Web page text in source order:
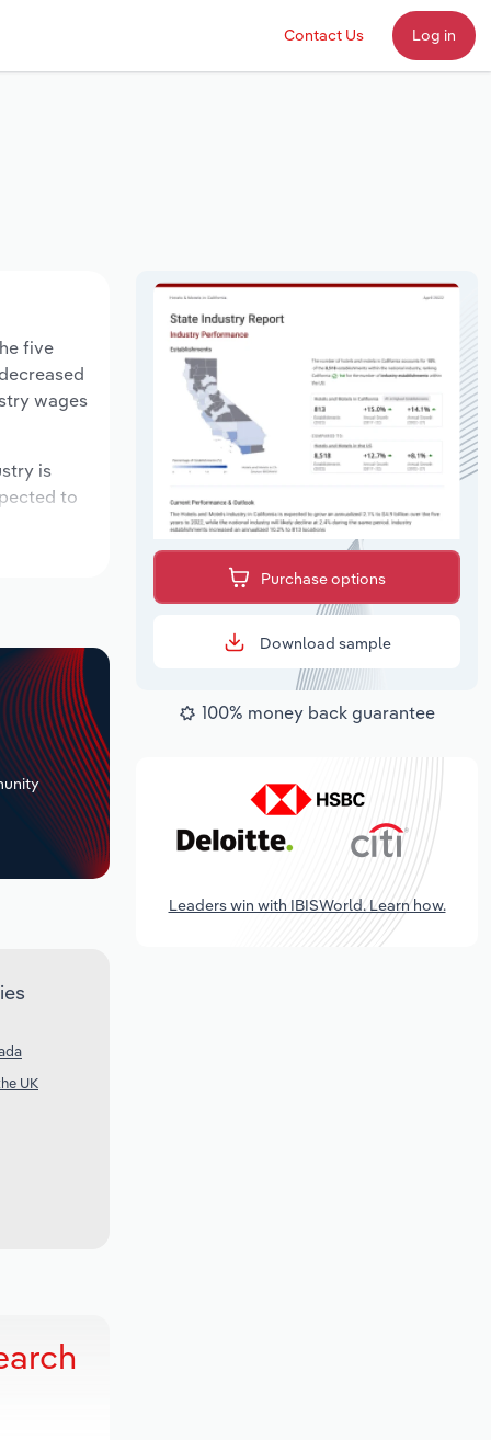
Contact Us Log in
five
wages
is
to
UK
Purchase options
Download sample
100% money back guarantee
Leaders win with IBISWorld. Learn how.